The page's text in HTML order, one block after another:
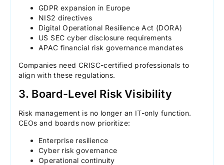
GDPR expansion in Europe
NIS2 directives
Digital Operational Resilience Act (DORA)
US SEC cyber disclosure requirements
APAC financial risk governance mandates
Companies need CRISC-certified professionals to
align with these regulations.
3. Board-Level Risk Visibility
Risk management is no longer an IT-only function.
CEOs and boards now prioritize:
Enterprise resilience
Cyber risk governance
Operational continuity